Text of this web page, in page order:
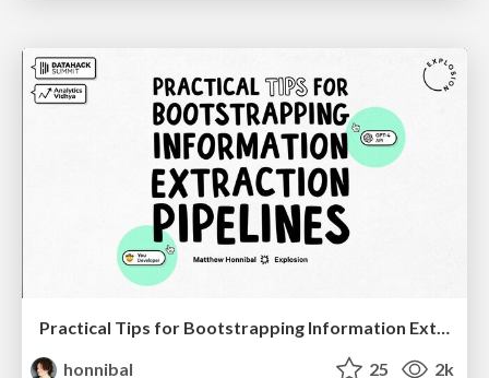
Practical Tips for Bootstrapping Information Extraction Pipelines
honnibal
25 2k